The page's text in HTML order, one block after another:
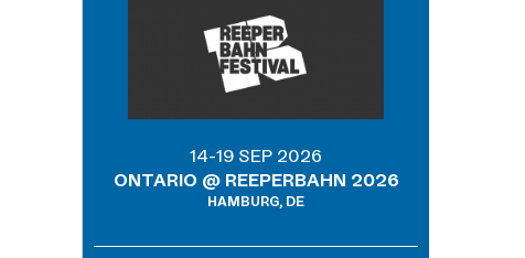
14-19 SEP 2026
ONTARIO @ REEPERBAHN 2026
HAMBURG, DE